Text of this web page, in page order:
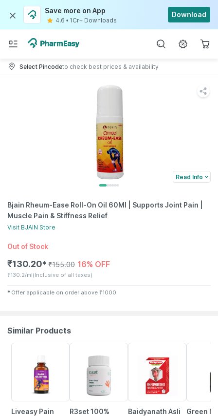
Save more on App
4.6 • 1Cr+ Downloads
Download
Select Pincodeto check best prices & availability
Read Info
Bjain Rheum-Ease Roll-On Oil 60Ml | Supports Joint Pain |
Muscle Pain & Stiffness Relief
Visit BJAIN Store
Out of Stock
₹130.20✱ ₹155.00 16% OFF
₹130.2/ml(Inclusive of all taxes)
✱ Offer applicable on order above ₹1000
Similar Products
Liveasy Pain
R3set 100%
Baidyanath Asli
Green